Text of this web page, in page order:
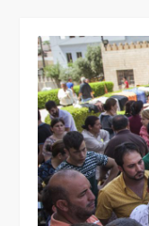
t
n
a
v
i